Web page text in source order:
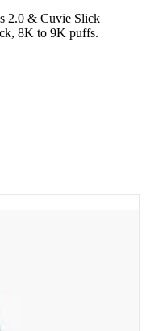
2.0 & Cuvie Slick
8K to 9K puffs.